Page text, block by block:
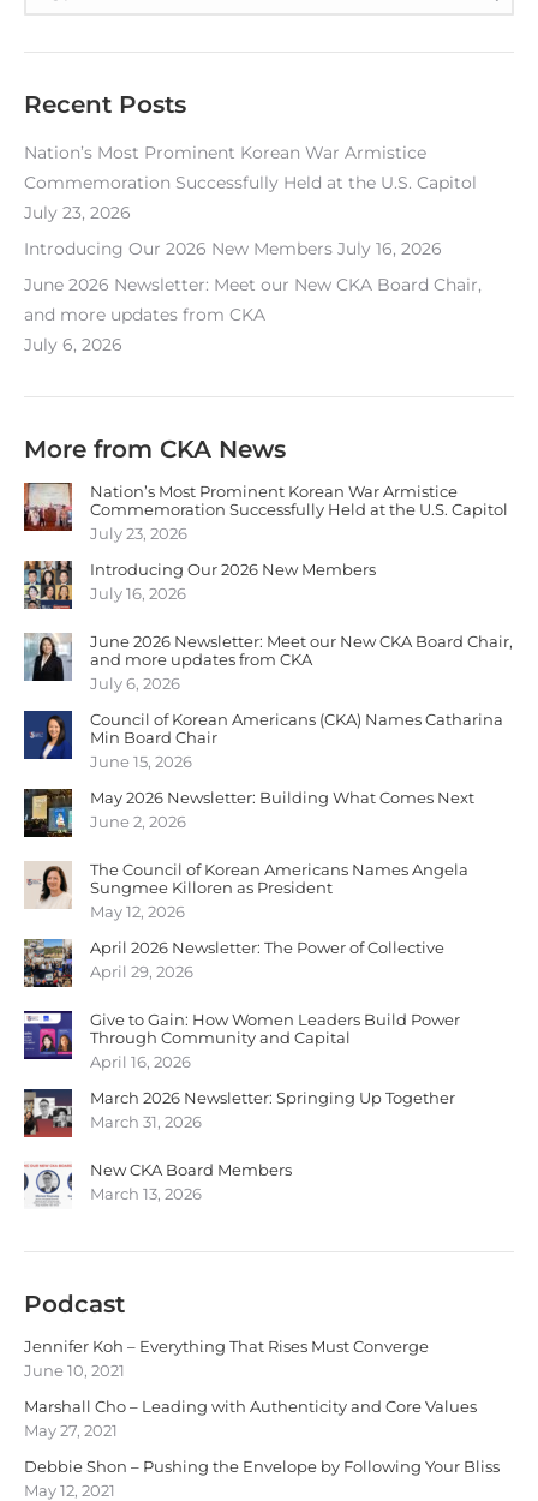
Recent Posts
Nation’s Most Prominent Korean War Armistice
Commemoration Successfully Held at the U.S. Capitol
July 23, 2026
Introducing Our 2026 New Members July 16, 2026
June 2026 Newsletter: Meet our New CKA Board Chair,
and more updates from CKA
July 6, 2026
More from CKA News
Nation’s Most Prominent Korean War Armistice
Commemoration Successfully Held at the U.S. Capitol
July 23, 2026
Introducing Our 2026 New Members
July 16, 2026
June 2026 Newsletter: Meet our New CKA Board Chair,
and more updates from CKA
July 6, 2026
Council of Korean Americans (CKA) Names Catharina
Min Board Chair
June 15, 2026
May 2026 Newsletter: Building What Comes Next
June 2, 2026
The Council of Korean Americans Names Angela
Sungmee Killoren as President
May 12, 2026
April 2026 Newsletter: The Power of Collective
April 29, 2026
Give to Gain: How Women Leaders Build Power
Through Community and Capital
April 16, 2026
March 2026 Newsletter: Springing Up Together
March 31, 2026
New CKA Board Members
March 13, 2026
Podcast
Jennifer Koh – Everything That Rises Must Converge
June 10, 2021
Marshall Cho – Leading with Authenticity and Core Values
May 27, 2021
Debbie Shon – Pushing the Envelope by Following Your Bliss
May 12, 2021